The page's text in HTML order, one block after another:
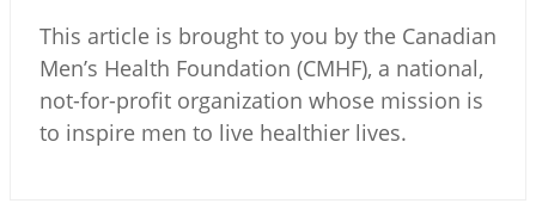
This article is brought to you by the Canadian
Men’s Health Foundation (CMHF), a national,
not-for-profit organization whose mission is
to inspire men to live healthier lives.